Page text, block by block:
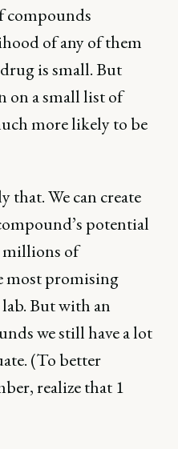
compounds
of any of them
is small. But
on a small list of
more likely to be
that. We can create
potential
millions of
most promising
But with an
we still have a lot
(To better
realize that 1